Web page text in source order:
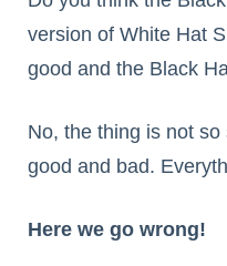
version of White Hat
good and the Black
No, the thing is not
good and bad.
Here we go wrong!